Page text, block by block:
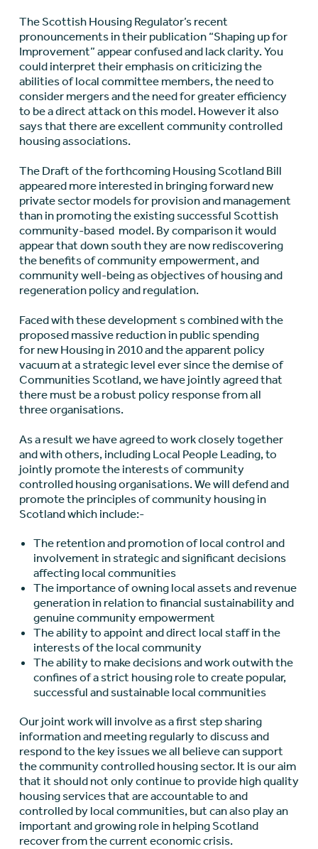
The Scottish Housing Regulator’s recent
pronouncements in their publication “Shaping up for
Improvement” appear confused and lack clarity. You
could interpret their emphasis on criticizing the
abilities of local committee members, the need to
consider mergers and the need for greater efficiency
to be a direct attack on this model. However it also
says that there are excellent community controlled
housing associations.
The Draft of the forthcoming Housing Scotland Bill
appeared more interested in bringing forward new
private sector models for provision and management
than in promoting the existing successful Scottish
community-based model. By comparison it would
appear that down south they are now rediscovering
the benefits of community empowerment, and
community well-being as objectives of housing and
regeneration policy and regulation.
Faced with these development s combined with the
proposed massive reduction in public spending
for new Housing in 2010 and the apparent policy
vacuum at a strategic level ever since the demise of
Communities Scotland, we have jointly agreed that
there must be a robust policy response from all
three organisations.
As a result we have agreed to work closely together
and with others, including Local People Leading, to
jointly promote the interests of community
controlled housing organisations. We will defend and
promote the principles of community housing in
Scotland which include:-
The retention and promotion of local control and
involvement in strategic and significant decisions
affecting local communities
The importance of owning local assets and revenue
generation in relation to financial sustainability and
genuine community empowerment
The ability to appoint and direct local staff in the
interests of the local community
The ability to make decisions and work outwith the
confines of a strict housing role to create popular,
successful and sustainable local communities
Our joint work will involve as a first step sharing
information and meeting regularly to discuss and
respond to the key issues we all believe can support
the community controlled housing sector. It is our aim
that it should not only continue to provide high quality
housing services that are accountable to and
controlled by local communities, but can also play an
important and growing role in helping Scotland
recover from the current economic crisis.